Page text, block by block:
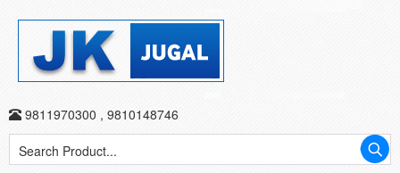
9811970300 , 9810148746